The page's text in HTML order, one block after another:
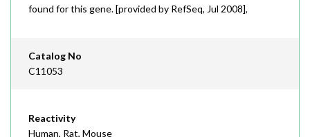
found for this gene. [provided by RefSeq, Jul 2008],
Catalog No
C11053
Reactivity
Human, Rat, Mouse